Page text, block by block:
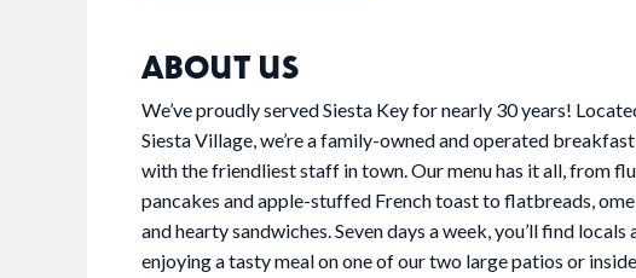
ABOUT US
We’ve proudly served Siesta Key for nearly 30 years!
Siesta Village, we’re a family-owned and operated
with the friendliest staff in town. Our menu has it all, from
pancakes and apple-stuffed French toast to flatbreads,
and hearty sandwiches. Seven days a week, you’ll find
enjoying a tasty meal on one of our two large patios or